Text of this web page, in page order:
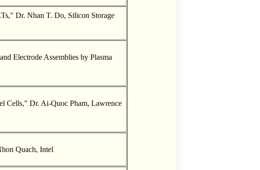
Dr. Nhan T. Do, Silicon Storage
Electrode Assemblies by Plasma
Cells," Dr. Ai-Quoc Pham, Lawrence
Quach, Intel